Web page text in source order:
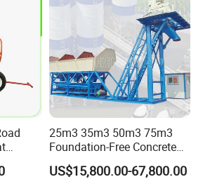
25m3 35m3 50m3 75m3
Foundation-Free Concrete
Mixing Bathing Plant
Factory Price
US$15,800.00-67,800.00